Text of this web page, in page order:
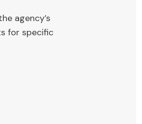
agency’s
for specific